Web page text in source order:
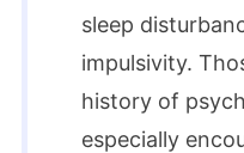
sleep
impulsivity.
history of
especially